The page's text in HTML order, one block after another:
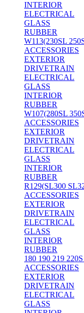
INTERIOR
ELECTRICAL
GLASS
RUBBER
W113(230SL
ACCESSORIES
EXTERIOR
DRIVETRAIN
ELECTRICAL
GLASS
INTERIOR
RUBBER
W107(280SL
ACCESSORIES
EXTERIOR
DRIVETRAIN
ELECTRICAL
GLASS
INTERIOR
RUBBER
R129(SL300
ACCESSORIES
EXTERIOR
DRIVETRAIN
ELECTRICAL
GLASS
INTERIOR
RUBBER
180 190 219
ACCESSORIES
EXTERIOR
DRIVETRAIN
ELECTRICAL
GLASS